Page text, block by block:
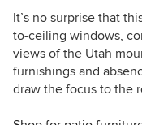
It’s no surprise that
to-ceiling windows,
views of the Utah
furnishings and
draw the focus to the